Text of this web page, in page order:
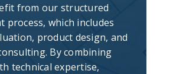
from our structured
process, which includes
product design, and
By combining
technical expertise,